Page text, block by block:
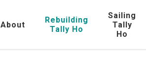
About
Rebuilding
Tally Ho
Sailing
Tally
Ho